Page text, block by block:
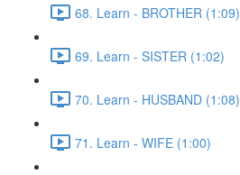
68. Learn - BROTHER (1:09)
69. Learn - SISTER (1:02)
70. Learn - HUSBAND (1:08)
71. Learn - WIFE (1:00)